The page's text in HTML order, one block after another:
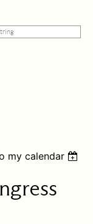
my calendar